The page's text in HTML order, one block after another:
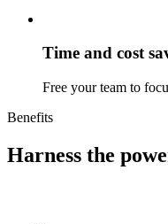
Time and cost
Free your team to
Benefits
Harness the